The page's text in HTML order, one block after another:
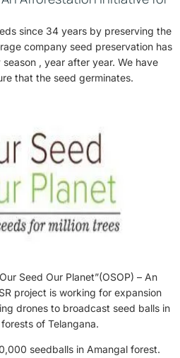
since 34 years by preserving the
company seed preservation has
, year after year. We have
that the seed germinates.
Seed Our Planet”(OSOP) – An
project is working for expansion
drones to broadcast seed balls in
of Telangana.
seedballs in Amangal forest.